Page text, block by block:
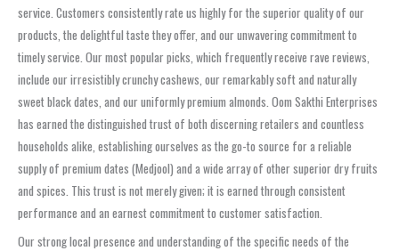
service. Customers consistently rate us highly for the superior quality of our
products, the delightful taste they offer, and our unwavering commitment to
timely service. Our most popular picks, which frequently receive rave reviews,
include our irresistibly crunchy cashews, our remarkably soft and naturally
sweet black dates, and our uniformly premium almonds. Oom Sakthi Enterprises
has earned the distinguished trust of both discerning retailers and countless
households alike, establishing ourselves as the go-to source for a reliable
supply of premium dates (Medjool) and a wide array of other superior dry fruits
and spices. This trust is not merely given; it is earned through consistent
performance and an earnest commitment to customer satisfaction.
Our strong local presence and understanding of the specific needs of the